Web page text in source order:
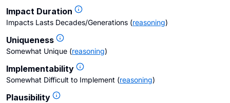
Impact Duration
Impacts Lasts Decades/Generations (reasoning)
Uniqueness
Somewhat Unique (reasoning)
Implementability
Somewhat Difficult to Implement (reasoning)
Plausibility